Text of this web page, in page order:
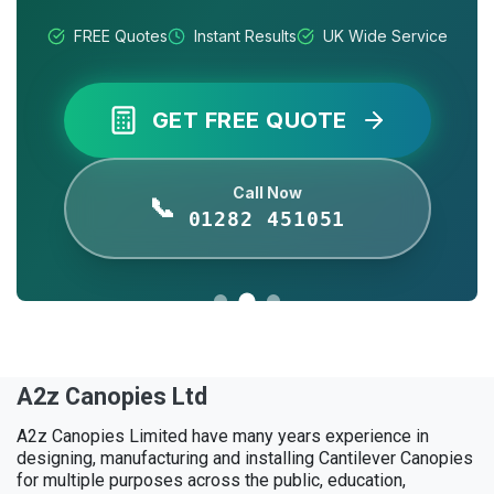
A2z Canopies Ltd
A2z Canopies Limited have many years experience in
designing, manufacturing and installing Cantilever Canopies
for multiple purposes across the public, education,